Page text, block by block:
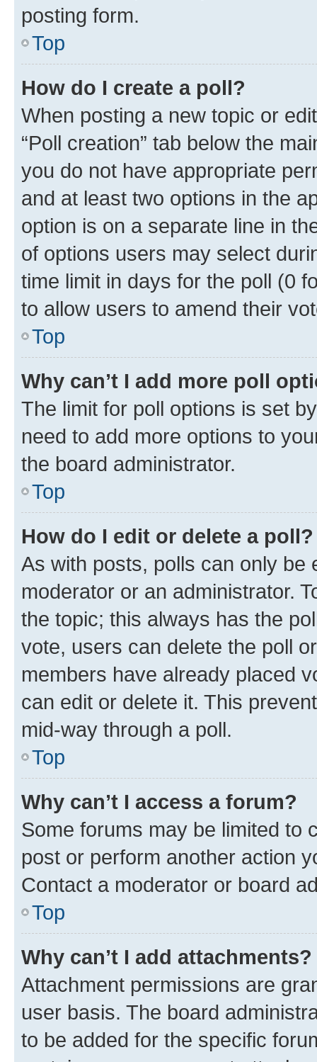
posting form.
Top
How do I create a poll?
When posting a new topic or
“Poll creation” tab below the
you do not have appropriate
and at least two options in the
option is on a separate line in
of options users may select
time limit in days for the poll (0
to allow users to amend their
Top
Why can’t I add more poll
The limit for poll options is set
need to add more options to
the board administrator.
Top
How do I edit or delete a poll?
As with posts, polls can only be
moderator or an administrator.
the topic; this always has the
vote, users can delete the poll
members have already placed
can edit or delete it. This
mid-way through a poll.
Top
Why can’t I access a forum?
Some forums may be limited to
post or perform another action
Contact a moderator or board
Top
Why can’t I add attachments?
Attachment permissions are
user basis. The board
to be added for the specific